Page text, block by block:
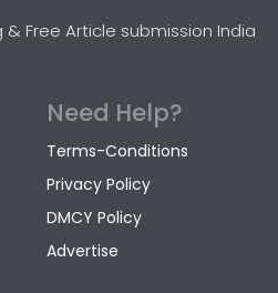
Free Article submission India
Need Help?
Terms-Conditions
Privacy Policy
DMCY Policy
Advertise